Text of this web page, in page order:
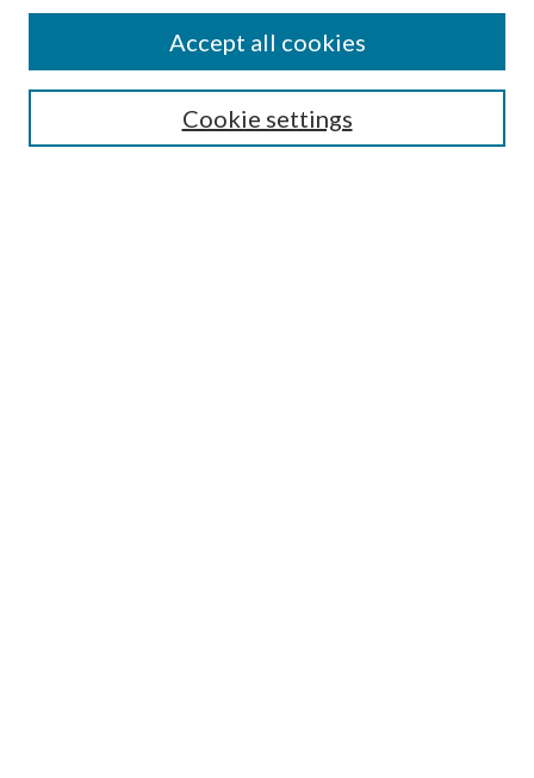
Colleges and Departments
Research Projects and Centers
Discipline
Cookie settings
Accept all cookies